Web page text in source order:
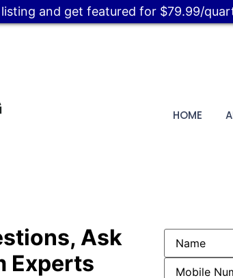
HOME
Ask
Experts
and get featured for $79.99/